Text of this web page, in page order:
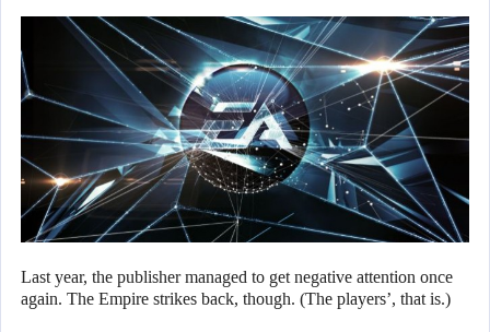
Last year, the publisher managed to get negative attention once
again. The Empire strikes back, though. (The players’, that is.)